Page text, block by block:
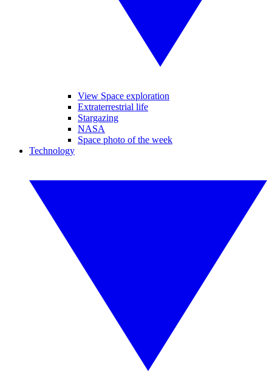
View Space exploration
Extraterrestrial life
Stargazing
NASA
Space photo of the week
Technology